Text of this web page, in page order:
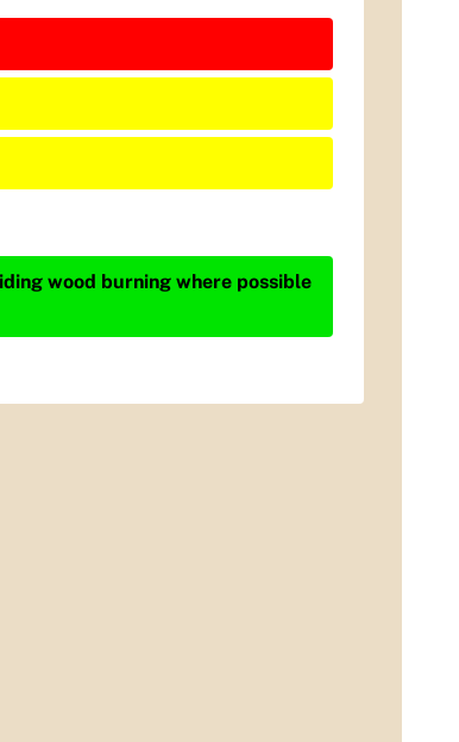
wood burning where possible